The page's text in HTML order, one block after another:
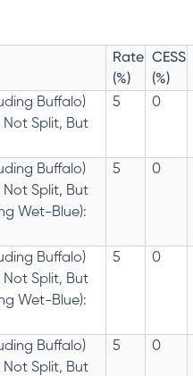
Rate
(%)
CESS
(%)
Buffalo)
Not Split, But
5 0
Buffalo)
Not Split, But
Wet-Blue):
5 0
Buffalo)
Not Split, But
Wet-Blue):
5 0
Buffalo)
Not Split, But
5 0